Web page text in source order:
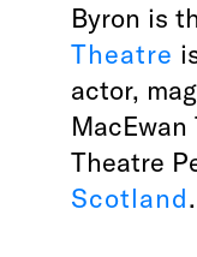
Byron is
Theatre
actor,
Theatre
Scotland.